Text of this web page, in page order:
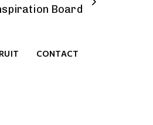
Board
CONTACT